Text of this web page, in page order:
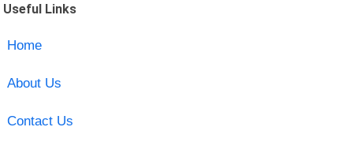
Useful Links
Home
About Us
Contact Us